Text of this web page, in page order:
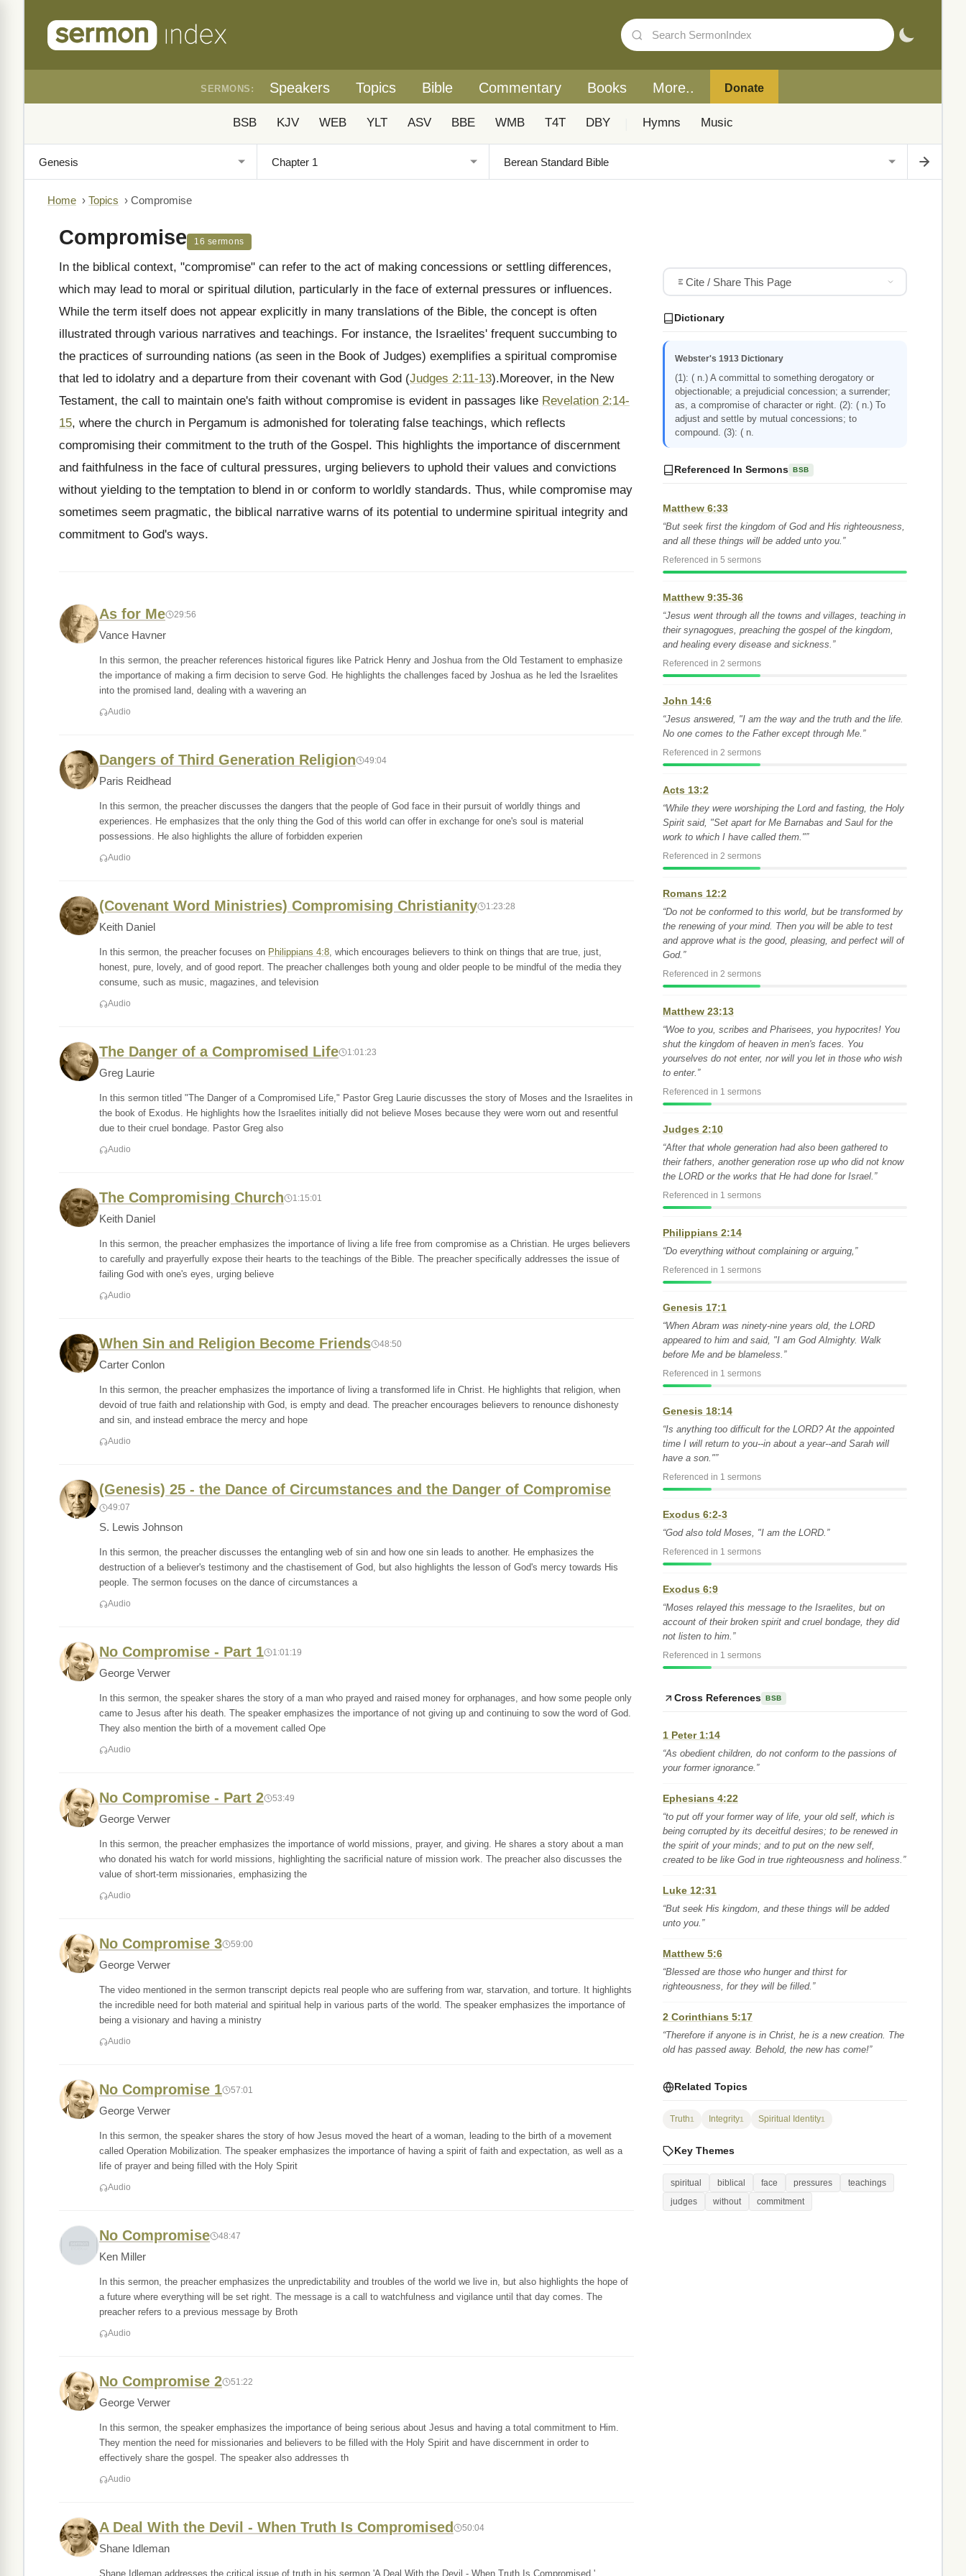
SERMONS: Speakers Topics Bible Commentary Books More.. Donate
BSB KJV WEB YLT ASV BBE WMB T4T DBY Hymns Music
Home › Topics › Compromise
Compromise 16 sermons
In the biblical context, "compromise" can refer to the act of making concessions or settling differences,
which may lead to moral or spiritual dilution, particularly in the face of external pressures or influences.
While the term itself does not appear explicitly in many translations of the Bible, the concept is often
illustrated through various narratives and teachings. For instance, the Israelites' frequent succumbing to
the practices of surrounding nations (as seen in the Book of Judges) exemplifies a spiritual compromise
that led to idolatry and a departure from their covenant with God (Judges 2:11-13).Moreover, in the New
Testament, the call to maintain one's faith without compromise is evident in passages like Revelation 2:14-
15, where the church in Pergamum is admonished for tolerating false teachings, which reflects
compromising their commitment to the truth of the Gospel. This highlights the importance of discernment
and faithfulness in the face of cultural pressures, urging believers to uphold their values and convictions
without yielding to the temptation to blend in or conform to worldly standards. Thus, while compromise may
sometimes seem pragmatic, the biblical narrative warns of its potential to undermine spiritual integrity and
commitment to God's ways.
As for Me 29:56
Vance Havner
In this sermon, the preacher references historical figures like Patrick Henry and Joshua from the Old Testament to emphasize
the importance of making a firm decision to serve God. He highlights the challenges faced by Joshua as he led the Israelites
into the promised land, dealing with a wavering an
Audio
Dangers of Third Generation Religion 49:04
Paris Reidhead
In this sermon, the preacher discusses the dangers that the people of God face in their pursuit of worldly things and
experiences. He emphasizes that the only thing the God of this world can offer in exchange for one's soul is material
possessions. He also highlights the allure of forbidden experien
Audio
(Covenant Word Ministries) Compromising Christianity 1:23:28
Keith Daniel
In this sermon, the preacher focuses on Philippians 4:8, which encourages believers to think on things that are true, just,
honest, pure, lovely, and of good report. The preacher challenges both young and older people to be mindful of the media they
consume, such as music, magazines, and television
Audio
The Danger of a Compromised Life 1:01:23
Greg Laurie
In this sermon titled "The Danger of a Compromised Life," Pastor Greg Laurie discusses the story of Moses and the Israelites in
the book of Exodus. He highlights how the Israelites initially did not believe Moses because they were worn out and resentful
due to their cruel bondage. Pastor Greg also
Audio
The Compromising Church 1:15:01
Keith Daniel
In this sermon, the preacher emphasizes the importance of living a life free from compromise as a Christian. He urges believers
to carefully and prayerfully expose their hearts to the teachings of the Bible. The preacher specifically addresses the issue of
failing God with one's eyes, urging believe
Audio
When Sin and Religion Become Friends 48:50
Carter Conlon
In this sermon, the preacher emphasizes the importance of living a transformed life in Christ. He highlights that religion, when
devoid of true faith and relationship with God, is empty and dead. The preacher encourages believers to renounce dishonesty
and sin, and instead embrace the mercy and hope
Audio
(Genesis) 25 - the Dance of Circumstances and the Danger of Compromise
49:07
S. Lewis Johnson
In this sermon, the preacher discusses the entangling web of sin and how one sin leads to another. He emphasizes the
destruction of a believer's testimony and the chastisement of God, but also highlights the lesson of God's mercy towards His
people. The sermon focuses on the dance of circumstances a
Audio
No Compromise - Part 1 1:01:19
George Verwer
In this sermon, the speaker shares the story of a man who prayed and raised money for orphanages, and how some people only
came to Jesus after his death. The speaker emphasizes the importance of not giving up and continuing to sow the word of God.
They also mention the birth of a movement called Ope
Audio
No Compromise - Part 2 53:49
George Verwer
In this sermon, the preacher emphasizes the importance of world missions, prayer, and giving. He shares a story about a man
who donated his watch for world missions, highlighting the sacrificial nature of mission work. The preacher also discusses the
value of short-term missionaries, emphasizing the
Audio
No Compromise 3 59:00
George Verwer
The video mentioned in the sermon transcript depicts real people who are suffering from war, starvation, and torture. It highlights
the incredible need for both material and spiritual help in various parts of the world. The speaker emphasizes the importance of
being a visionary and having a ministry
Audio
No Compromise 1 57:01
George Verwer
In this sermon, the speaker shares the story of how Jesus moved the heart of a woman, leading to the birth of a movement
called Operation Mobilization. The speaker emphasizes the importance of having a spirit of faith and expectation, as well as a
life of prayer and being filled with the Holy Spirit
Audio
No Compromise 48:47
Ken Miller
In this sermon, the preacher emphasizes the unpredictability and troubles of the world we live in, but also highlights the hope of
a future where everything will be set right. The message is a call to watchfulness and vigilance until that day comes. The
preacher refers to a previous message by Broth
Audio
No Compromise 2 51:22
George Verwer
In this sermon, the speaker emphasizes the importance of being serious about Jesus and having a total commitment to Him.
They mention the need for missionaries and believers to be filled with the Holy Spirit and have discernment in order to
effectively share the gospel. The speaker also addresses th
Audio
A Deal With the Devil - When Truth Is Compromised 50:04
Shane Idleman
Shane Idleman addresses the critical issue of truth in his sermon 'A Deal With the Devil - When Truth Is Compromised,'
Cite / Share This Page
Dictionary
Webster's 1913 Dictionary
(1): ( n.) A committal to something derogatory or
objectionable; a prejudicial concession; a surrender;
as, a compromise of character or right. (2): ( n.) To
adjust and settle by mutual concessions; to
compound. (3): ( n.
Referenced In Sermons BSB
Matthew 6:33
“But seek first the kingdom of God and His righteousness,
and all these things will be added unto you.”
Referenced in 5 sermons
Matthew 9:35-36
“Jesus went through all the towns and villages, teaching in
their synagogues, preaching the gospel of the kingdom,
and healing every disease and sickness.”
Referenced in 2 sermons
John 14:6
“Jesus answered, "I am the way and the truth and the life.
No one comes to the Father except through Me.”
Referenced in 2 sermons
Acts 13:2
“While they were worshiping the Lord and fasting, the Holy
Spirit said, "Set apart for Me Barnabas and Saul for the
work to which I have called them."”
Referenced in 2 sermons
Romans 12:2
“Do not be conformed to this world, but be transformed by
the renewing of your mind. Then you will be able to test
and approve what is the good, pleasing, and perfect will of
God.”
Referenced in 2 sermons
Matthew 23:13
“Woe to you, scribes and Pharisees, you hypocrites! You
shut the kingdom of heaven in men's faces. You
yourselves do not enter, nor will you let in those who wish
to enter.”
Referenced in 1 sermons
Judges 2:10
“After that whole generation had also been gathered to
their fathers, another generation rose up who did not know
the LORD or the works that He had done for Israel.”
Referenced in 1 sermons
Philippians 2:14
“Do everything without complaining or arguing,”
Referenced in 1 sermons
Genesis 17:1
“When Abram was ninety-nine years old, the LORD
appeared to him and said, "I am God Almighty. Walk
before Me and be blameless.”
Referenced in 1 sermons
Genesis 18:14
“Is anything too difficult for the LORD? At the appointed
time I will return to you--in about a year--and Sarah will
have a son."”
Referenced in 1 sermons
Exodus 6:2-3
“God also told Moses, "I am the LORD.”
Referenced in 1 sermons
Exodus 6:9
“Moses relayed this message to the Israelites, but on
account of their broken spirit and cruel bondage, they did
not listen to him.”
Referenced in 1 sermons
Cross References BSB
1 Peter 1:14
“As obedient children, do not conform to the passions of
your former ignorance.”
Ephesians 4:22
“to put off your former way of life, your old self, which is
being corrupted by its deceitful desires; to be renewed in
the spirit of your minds; and to put on the new self,
created to be like God in true righteousness and holiness.”
Luke 12:31
“But seek His kingdom, and these things will be added
unto you.”
Matthew 5:6
“Blessed are those who hunger and thirst for
righteousness, for they will be filled.”
2 Corinthians 5:17
“Therefore if anyone is in Christ, he is a new creation. The
old has passed away. Behold, the new has come!”
Related Topics
Truth1 Integrity1 Spiritual Identity1
Key Themes
spiritual biblical face pressures
teachings
judges
without commitment